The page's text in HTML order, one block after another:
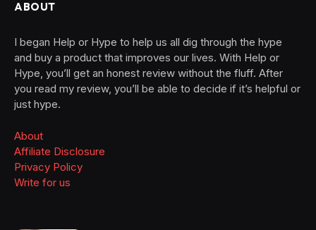
ABOUT
I began Help or Hype to help us all dig through the hype
and buy a product that improves our lives. With Help or
Hype, you’ll get an honest review without the fluff. After
you read my review, you’ll be able to decide if it’s helpful or
just hype.
About
Affiliate Disclosure
Privacy Policy
Write for us